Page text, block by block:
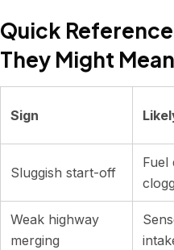
Quick
They Might
Sign
Sluggish start-off
Fuel
Weak highway
merging